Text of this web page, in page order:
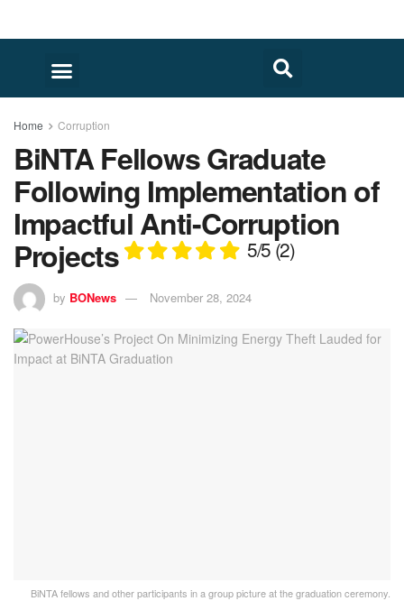
Home Corruption
BiNTA Fellows Graduate
Following Implementation of
Impactful Anti-Corruption
Projects 5/5(2)
by BONews November 28, 2024
BiNTA fellows and other participants in a group picture at the graduation ceremony.